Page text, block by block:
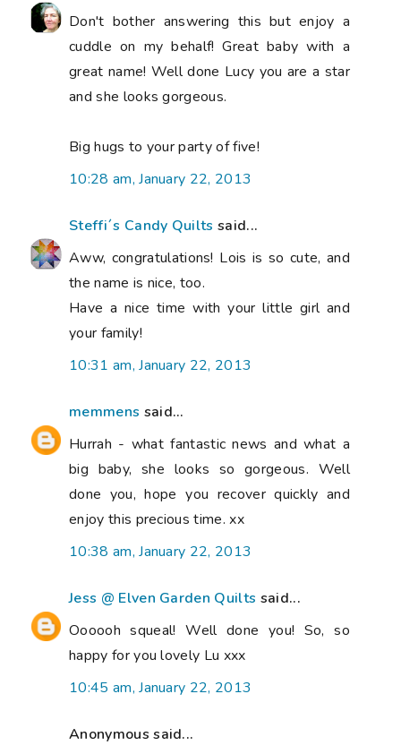
Don't bother answering this but enjoy a
cuddle on my behalf! Great baby with a
great name! Well done Lucy you are a star
and she looks gorgeous.
Big hugs to your party of five!
10:28 am, January 22, 2013
Steffi´s Candy Quilts said...
Aww, congratulations! Lois is so cute, and
the name is nice, too.
Have a nice time with your little girl and
your family!
10:31 am, January 22, 2013
memmens said...
Hurrah - what fantastic news and what a
big baby, she looks so gorgeous. Well
done you, hope you recover quickly and
enjoy this precious time. xx
10:38 am, January 22, 2013
Jess @ Elven Garden Quilts said...
Oooooh squeal! Well done you! So, so
happy for you lovely Lu xxx
10:45 am, January 22, 2013
Anonymous said...